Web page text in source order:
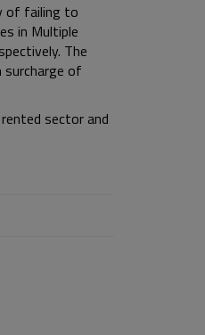
of failing to
in Multiple
The
of
sector and